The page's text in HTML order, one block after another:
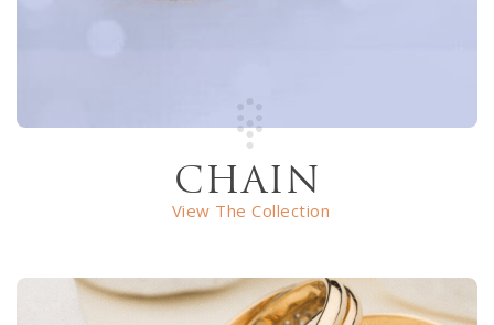
CHAIN
View The Collection